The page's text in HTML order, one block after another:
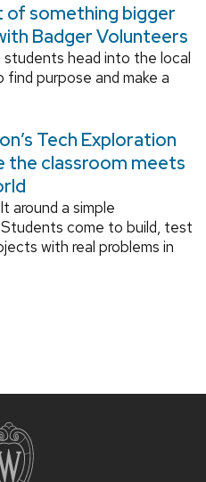
of something bigger
Badger Volunteers
students head into the local
find purpose and make a
Tech Exploration
the classroom meets
around a simple
come to build, test
with real problems in